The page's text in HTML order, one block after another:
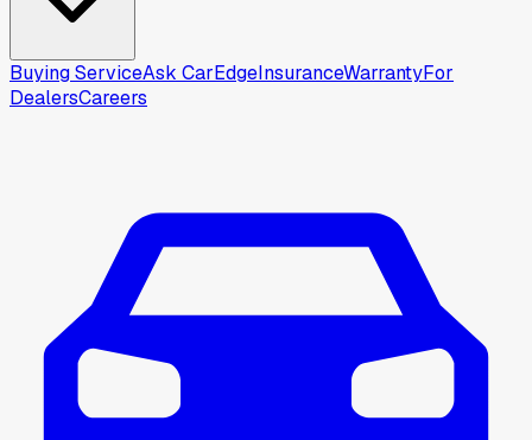
Buying ServiceAsk CarEdgeInsuranceWarrantyFor
DealersCareers